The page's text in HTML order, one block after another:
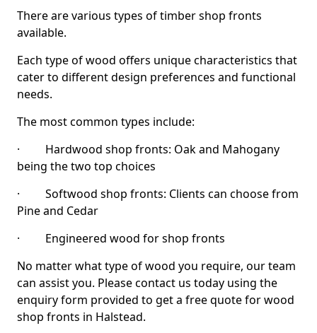
There are various types of timber shop fronts
available.
Each type of wood offers unique characteristics that
cater to different design preferences and functional
needs.
The most common types include:
· Hardwood shop fronts: Oak and Mahogany
being the two top choices
· Softwood shop fronts: Clients can choose from
Pine and Cedar
· Engineered wood for shop fronts
No matter what type of wood you require, our team
can assist you. Please contact us today using the
enquiry form provided to get a free quote for wood
shop fronts in Halstead.